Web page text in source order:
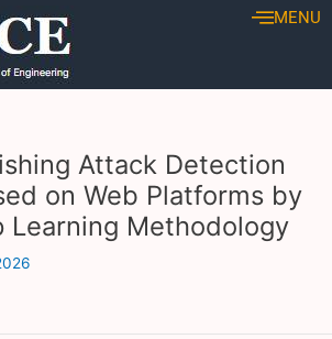
MENU
Attack Detection
on Web Platforms by
Learning Methodology